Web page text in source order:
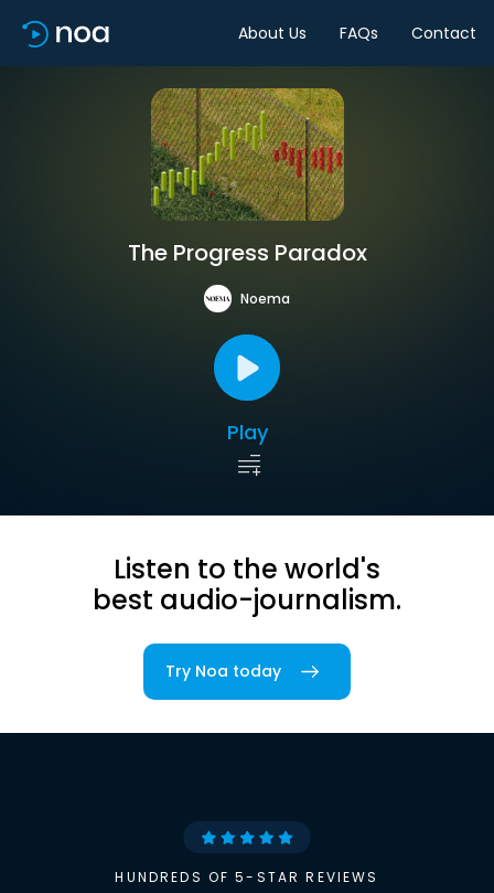
About Us FAQs Contact
The Progress Paradox
Noema
Play
Listen to the world's
best audio-journalism.
Try Noa today
HUNDREDS OF 5-STAR REVIEWS